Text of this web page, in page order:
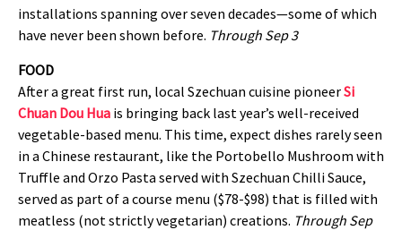
installations spanning over seven decades—some of which
have never been shown before. Through Sep 3
FOOD
After a great first run, local Szechuan cuisine pioneerSi
Chuan Dou Hua is bringing back last year’s well-received
vegetable-based menu. This time, expect dishes rarely seen
in a Chinese restaurant, like the Portobello Mushroom with
Truffle and Orzo Pasta served with Szechuan Chilli Sauce,
served as part of a course menu ($78-$98) that is filled with
meatless (not strictly vegetarian) creations. Through Sep